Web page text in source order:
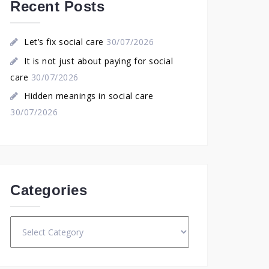
Recent Posts
Let’s fix social care 30/07/2026
It is not just about paying for social
care 30/07/2026
Hidden meanings in social care
30/07/2026
Categories